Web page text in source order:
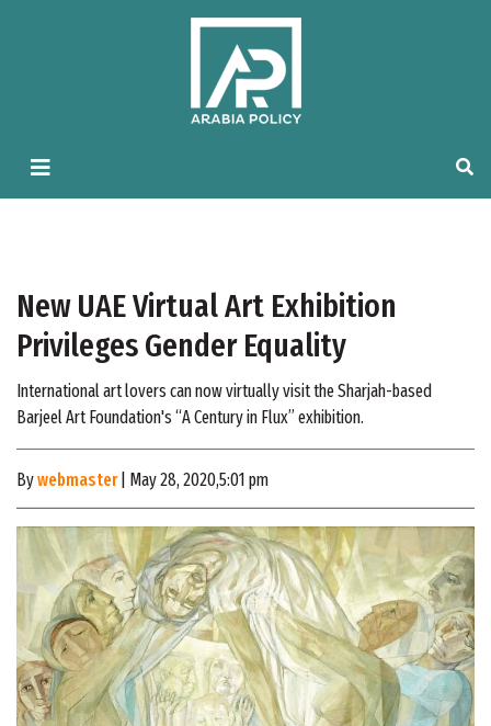
New UAE Virtual Art Exhibition
Privileges Gender Equality
International art lovers can now virtually visit the Sharjah-based
Barjeel Art Foundation's “A Century in Flux” exhibition.
Bywebmaster| May 28, 2020,5:01 pm